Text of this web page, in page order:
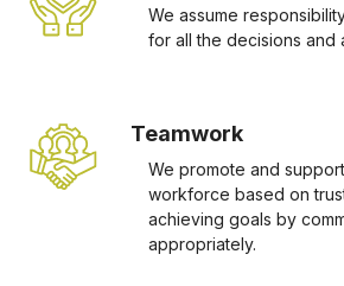
We assume
for all the decisions and
Teamwork
We promote and
workforce based on
achieving goals by
appropriately.